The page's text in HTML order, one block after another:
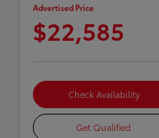
Advertised Price
$22,585
Check Availability
Get Qualified